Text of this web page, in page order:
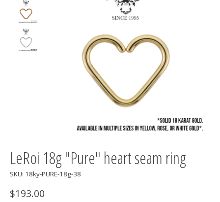
LeRoi 18g "Pure" heart seam ring
SKU: 18ky-PURE-18g-38
$193.00